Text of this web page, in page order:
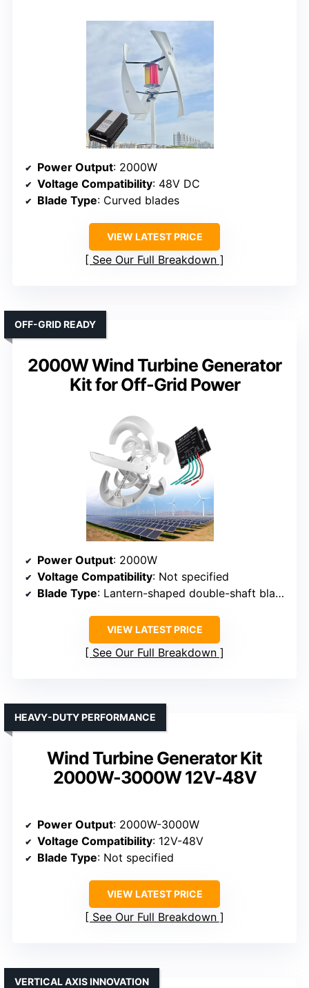
Power Output: 2000W
Voltage Compatibility: 48V DC
Blade Type: Curved blades
VIEW LATEST PRICE
See Our Full Breakdown
2000W Wind Turbine Generator
Kit for Off-Grid Power
OFF-GRID READY
Power Output: 2000W
Voltage Compatibility: Not specified
Blade Type: Lantern-shaped double-shaft blades
VIEW LATEST PRICE
See Our Full Breakdown
Wind Turbine Generator Kit
2000W-3000W 12V-48V
HEAVY-DUTY PERFORMANCE
Power Output: 2000W-3000W
Voltage Compatibility: 12V-48V
Blade Type: Not specified
VIEW LATEST PRICE
See Our Full Breakdown
VERTICAL AXIS INNOVATION